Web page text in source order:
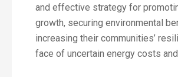
and effective strategy for
growth, securing environmental
increasing their communities’
face of uncertain energy costs